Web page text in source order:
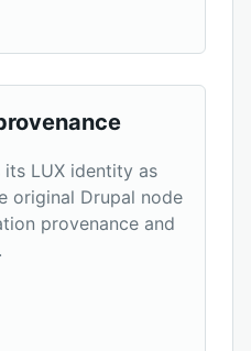
LUX identity as
original Drupal node
provenance and